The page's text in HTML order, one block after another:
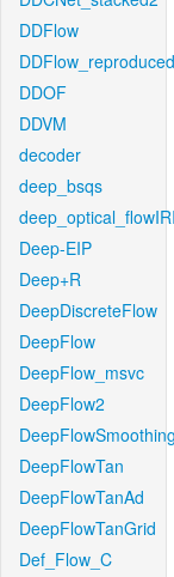
DDFlow
DDFlow_reproduced
DDOF
DDVM
decoder
deep_bsqs
deep_optical_flowIRI
Deep-EIP
Deep+R
DeepDiscreteFlow
DeepFlow
DeepFlow_msvc
DeepFlow2
DeepFlowSmoothing
DeepFlowTan
DeepFlowTanAd
DeepFlowTanGrid
Def_Flow_C